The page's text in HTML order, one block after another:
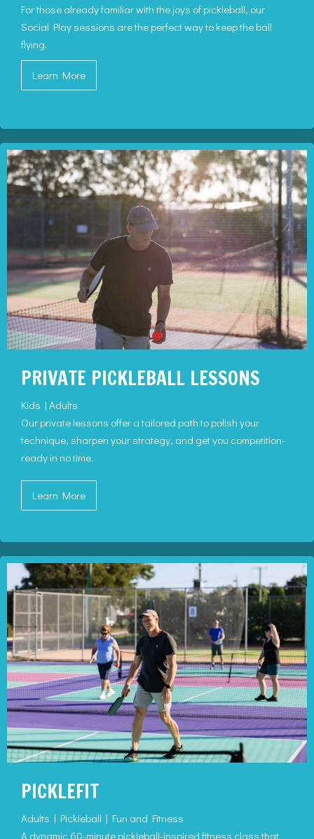
For those already familiar with the joys of pickleball, our
Social Play sessions are the perfect way to keep the ball
flying.
Learn More
PRIVATE PICKLEBALL LESSONS
Kids | Adults
Our private lessons offer a tailored path to polish your
technique, sharpen your strategy, and get you competition-
ready in no time.
Learn More
PICKLEFIT
Adults | Pickleball | Fun and Fitness
A dynamic 60-minute pickleball-inspired fitness class that